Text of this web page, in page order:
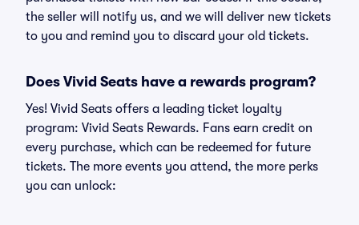
the seller will notify us, and we will deliver new tickets
to you and remind you to discard your old tickets.
Does Vivid Seats have a rewards program?
Yes! Vivid Seats offers a leading ticket loyalty
program: Vivid Seats Rewards. Fans earn credit on
every purchase, which can be redeemed for future
tickets. The more events you attend, the more perks
you can unlock: